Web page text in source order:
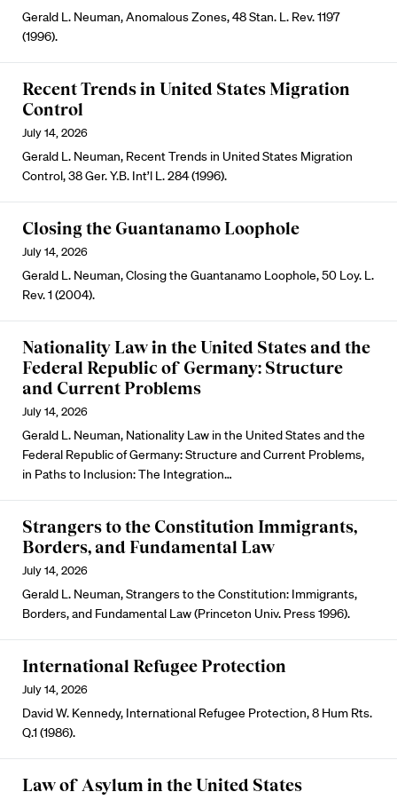
Gerald L. Neuman, Anomalous Zones, 48 Stan. L. Rev. 1197
(1996).
Recent Trends in United States Migration
Control
July 14, 2026
Gerald L. Neuman, Recent Trends in United States Migration
Control, 38 Ger. Y.B. Int’l L. 284 (1996).
Closing the Guantanamo Loophole
July 14, 2026
Gerald L. Neuman, Closing the Guantanamo Loophole, 50 Loy. L.
Rev. 1 (2004).
Nationality Law in the United States and the
Federal Republic of Germany: Structure
and Current Problems
July 14, 2026
Gerald L. Neuman, Nationality Law in the United States and the
Federal Republic of Germany: Structure and Current Problems,
in Paths to Inclusion: The Integration…
Strangers to the Constitution Immigrants,
Borders, and Fundamental Law
July 14, 2026
Gerald L. Neuman, Strangers to the Constitution: Immigrants,
Borders, and Fundamental Law (Princeton Univ. Press 1996).
International Refugee Protection
July 14, 2026
David W. Kennedy, International Refugee Protection, 8 Hum Rts.
Q.1 (1986).
Law of Asylum in the United States